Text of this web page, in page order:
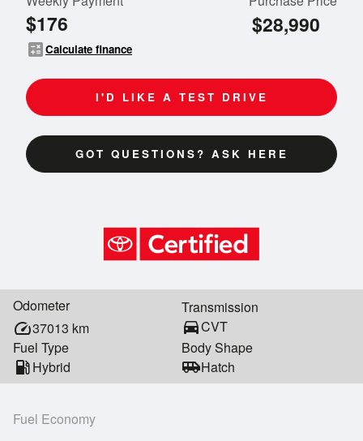
$176
calculateCalculate finance
$28,990
I'D LIKE A TEST DRIVE
GOT QUESTIONS? ASK HERE
Odometer
speed37013 km
Transmission
directions_carCVT
Fuel Type
local_gas_stationHybrid
Body Shape
airport_shuttleHatch
Fuel Economy